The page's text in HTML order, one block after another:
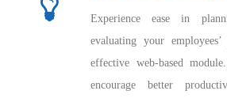
Experience ease in
evaluating your
effective web-based
encourage better